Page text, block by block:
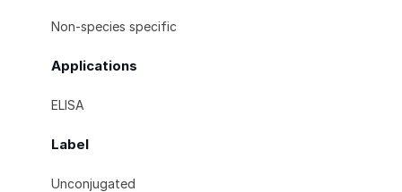
Non-species specific
Applications
ELISA
Label
Unconjugated